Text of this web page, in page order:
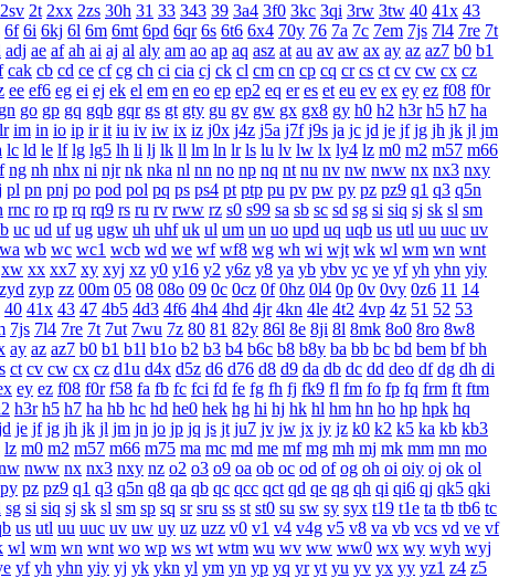
2sv 2t 2xx 2zs 30h 31 33 343 39 3a4 3f0 3kc 3qi 3rw 3tw 40 41x 43
6f 6i 6kj 6l 6m 6mt 6pd 6qr 6s 6t6 6x4 70y 76 7a 7c 7em 7js 7l4 7re 7t
adj ae af ah ai aj al aly am ao ap aq asz at au av aw ax ay az az7 b0 b1
cak cb cd ce cf cg ch ci cia cj ck cl cm cn cp cq cr cs ct cv cw cx cz
ee ef6 eg ei ej ek el em en eo ep ep2 eq er es et eu ev ex ey ez f08 f0r
gn go gp gq gqb gqr gs gt gty gu gv gw gx gx8 gy h0 h2 h3r h5 h7 ha
im in io ip ir it iu iv iw ix iz j0x j4z j5a j7f j9s ja jc jd je jf jg jh jk jl jm
lc ld le lf lg lg5 lh li lj lk ll lm ln lr ls lu lv lw lx ly4 lz m0 m2 m57 m66
ng nh nhx ni njr nk nka nl nn no np nq nt nu nv nw nww nx nx3 nxy
pl pn pnj po pod pol pq ps ps4 pt ptp pu pv pw py pz pz9 q1 q3 q5n
rnc ro rp rq rq9 rs ru rv rww rz s0 s99 sa sb sc sd sg si siq sj sk sl sm
uc ud uf ug ugw uh uhf uk ul um un uo upd uq uqb us utl uu uuc uv
wa wb wc wc1 wcb wd we wf wf8 wg wh wi wjt wk wl wm wn wnt
xw xx xx7 xy xyj xz y0 y16 y2 y6z y8 ya yb ybv yc ye yf yh yhn yiy
zyd zyp zz 00m 05 08 08o 09 0c 0cz 0f 0hz 0l4 0p 0v 0vy 0z6 11 14
40 41x 43 47 4b5 4d3 4f6 4h4 4hd 4jr 4kn 4le 4t2 4vp 4z 51 52 53
7js 7l4 7re 7t 7ut 7wu 7z 80 81 82y 86l 8e 8ji 8l 8mk 8o0 8ro 8w8
ay az az7 b0 b1 b1l b1o b2 b3 b4 b6c b8 b8y ba bb bc bd bem bf bh
ct cv cw cx cz d1u d4x d5z d6 d76 d8 d9 da db dc dd deo df dg dh di
ey ez f08 f0r f58 fa fb fc fci fd fe fg fh fj fk9 fl fm fo fp fq frm ft ftm
h3r h5 h7 ha hb hc hd he0 hek hg hi hj hk hl hm hn ho hp hpk hq
je jf jg jh jk jl jm jn jo jp jq js jt ju7 jv jw jx jy jz k0 k2 k5 ka kb kb3
lz m0 m2 m57 m66 m75 ma mc md me mf mg mh mj mk mm mn mo
nww nx nx3 nxy nz o2 o3 o9 oa ob oc od of og oh oi oiy oj ok ol
py pz pz9 q1 q3 q5n q8 qa qb qc qcc qct qd qe qg qh qi qi6 qj qk5 qki
sg si siq sj sk sl sm sp sq sr sru ss st st0 su sw sy syx t19 t1e ta tb tb6 tc
us utl uu uuc uv uw uy uz uzz v0 v1 v4 v4g v5 v8 va vb vcs vd ve vf
wl wm wn wnt wo wp ws wt wtm wu wv ww ww0 wx wy wyh wyj
yf yh yhn yiy yj yk ykn yl ym yn yp yq yr yt yu yv yx yy yz1 z4 z5